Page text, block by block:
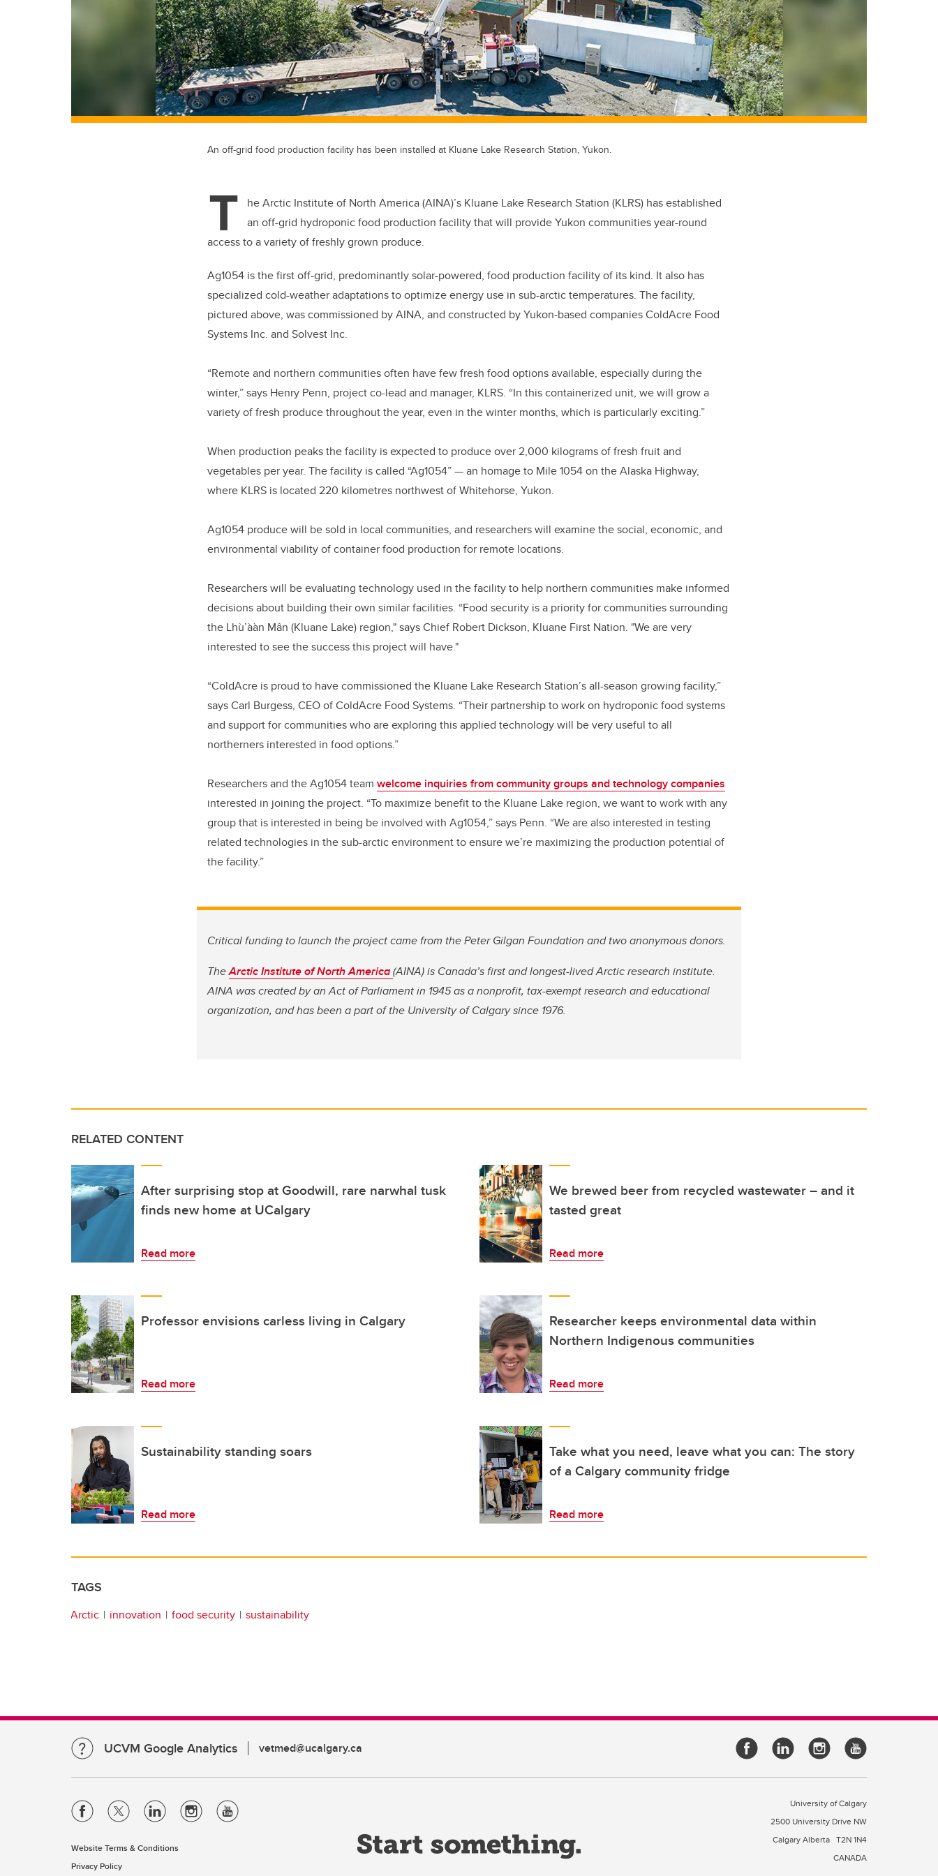
An off-grid food production facility has been installed at Kluane Lake Research Station, Yukon.
T
he Arctic Institute of North America (AINA)’s Kluane Lake Research Station (KLRS) has established
an off-grid hydroponic food production facility that will provide Yukon communities year-round
access to a variety of freshly grown produce.
Ag1054 is the first off-grid, predominantly solar-powered, food production facility of its kind. It also has
specialized cold-weather adaptations to optimize energy use in sub-arctic temperatures. The facility,
pictured above, was commissioned by AINA, and constructed by Yukon-based companies ColdAcre Food
Systems Inc. and Solvest Inc.
“Remote and northern communities often have few fresh food options available, especially during the
winter,” says Henry Penn, project co-lead and manager, KLRS. “In this containerized unit, we will grow a
variety of fresh produce throughout the year, even in the winter months, which is particularly exciting.”
When production peaks the facility is expected to produce over 2,000 kilograms of fresh fruit and
vegetables per year. The facility is called “Ag1054” ­— an homage to Mile 1054 on the Alaska Highway,
where KLRS is located 220 kilometres northwest of Whitehorse, Yukon.
Ag1054 produce will be sold in local communities, and researchers will examine the social, economic, and
environmental viability of container food production for remote locations.
Researchers will be evaluating technology used in the facility to help northern communities make informed
decisions about building their own similar facilities. “Food security is a priority for communities surrounding
the Lhù’ààn Mân (Kluane Lake) region," says Chief Robert Dickson, Kluane First Nation. "We are very
interested to see the success this project will have."
“ColdAcre is proud to have commissioned the Kluane Lake Research Station’s all-season growing facility,”
says Carl Burgess, CEO of ColdAcre Food Systems. “Their partnership to work on hydroponic food systems
and support for communities who are exploring this applied technology will be very useful to all
northerners interested in food options.”
Researchers and the Ag1054 team welcome inquiries from community groups and technology companies
interested in joining the project. “To maximize benefit to the Kluane Lake region, we want to work with any
group that is interested in being be involved with Ag1054,” says Penn. “We are also interested in testing
related technologies in the sub-arctic environment to ensure we’re maximizing the production potential of
the facility.”
Critical funding to launch the project came from the Peter Gilgan Foundation and two anonymous donors.
TheArctic Institute of North America(AINA) is Canada’s first and longest-lived Arctic research institute.
AINA was created by an Act of Parliament in 1945 as a nonprofit, tax-exempt research and educational
organization, and has been a part of the University of Calgary since 1976.
RELATED CONTENT
After surprising stop at Goodwill, rare narwhal tusk
finds new home at UCalgary
Read more
We brewed beer from recycled wastewater – and it
tasted great
Read more
Professor envisions carless living in Calgary
Read more
Researcher keeps environmental data within
Northern Indigenous communities
Read more
Sustainability standing soars
Read more
Take what you need, leave what you can: The story
of a Calgary community fridge
Read more
TAGS
Arctic innovation food security sustainability
UCVM Google Analytics vetmed@ucalgary.ca
Website Terms & Conditions
Privacy Policy
University of Calgary
2500 University Drive NW
Calgary Alberta T2N 1N4
CANADA